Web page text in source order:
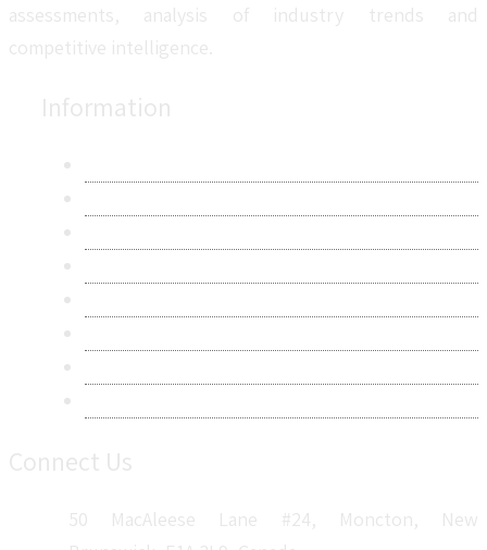
assessments, analysis of industry trends and
competitive intelligence.
Information
Connect Us
50 MacAleese Lane #24, Moncton, New